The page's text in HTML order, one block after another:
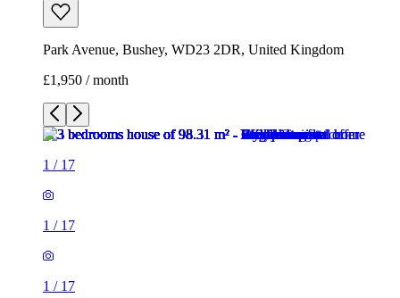
Park Avenue, Bushey, WD23 2DR, United Kingdom
£1,950 / month
1 / 17
1 / 17
1 / 17